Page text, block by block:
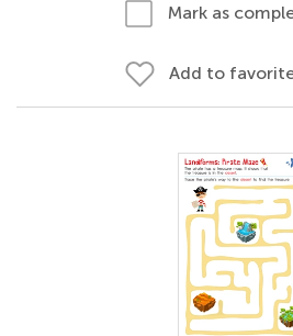
Mark as
Add to